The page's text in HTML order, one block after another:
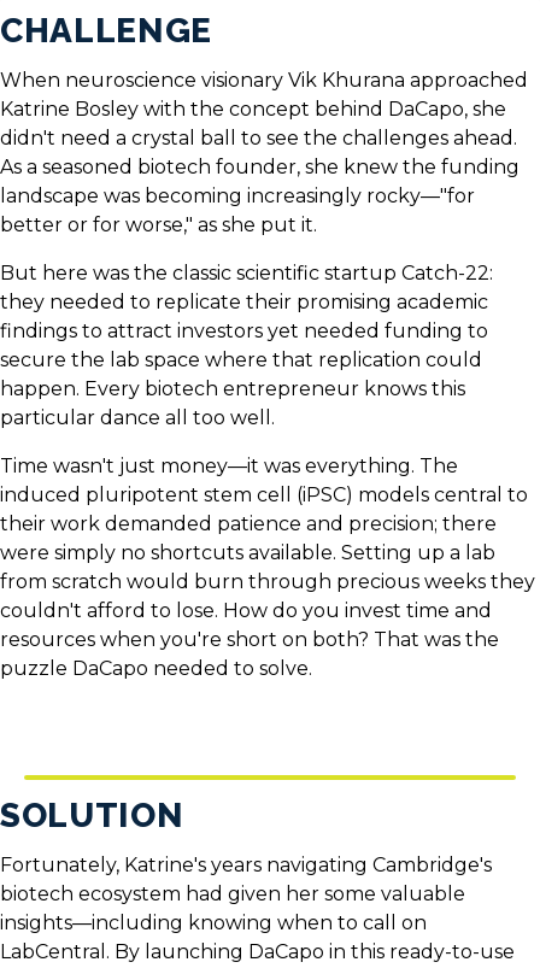
CHALLENGE
When neuroscience visionary Vik Khurana approached
Katrine Bosley with the concept behind DaCapo, she
didn't need a crystal ball to see the challenges ahead.
As a seasoned biotech founder, she knew the funding
landscape was becoming increasingly rocky—"for
better or for worse," as she put it.
But here was the classic scientific startup Catch-22:
they needed to replicate their promising academic
findings to attract investors yet needed funding to
secure the lab space where that replication could
happen. Every biotech entrepreneur knows this
particular dance all too well.
Time wasn't just money—it was everything. The
induced pluripotent stem cell (iPSC) models central to
their work demanded patience and precision; there
were simply no shortcuts available. Setting up a lab
from scratch would burn through precious weeks they
couldn't afford to lose. How do you invest time and
resources when you're short on both? That was the
puzzle DaCapo needed to solve.
SOLUTION
Fortunately, Katrine's years navigating Cambridge's
biotech ecosystem had given her some valuable
insights—including knowing when to call on
LabCentral. By launching DaCapo in this ready-to-use